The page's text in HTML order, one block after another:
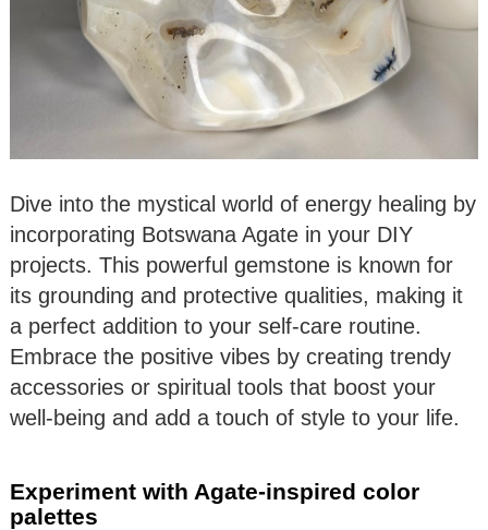
Dive into the mystical world of energy healing by
incorporating Botswana Agate in your DIY
projects. This powerful gemstone is known for
its grounding and protective qualities, making it
a perfect addition to your self-care routine.
Embrace the positive vibes by creating trendy
accessories or spiritual tools that boost your
well-being and add a touch of style to your life.
Experiment with Agate-inspired color
palettes